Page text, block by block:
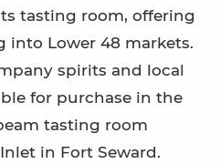
tasting room, offering
into Lower 48 markets.
spirits and local
for purchase in the
tasting room
in Fort Seward.